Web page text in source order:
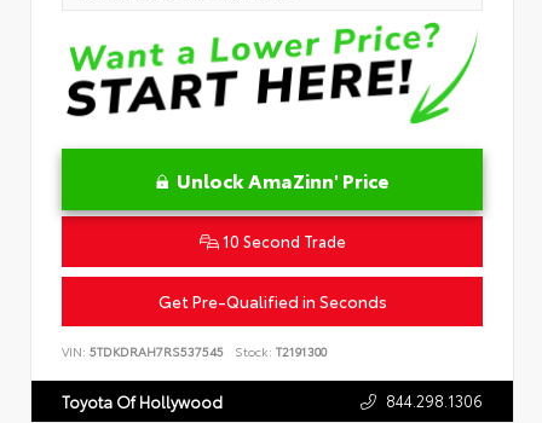
Unlock AmaZinn' Price
10 Second Trade
Get Pre-Qualified in Seconds
VIN: 5TDKDRAH7RS537545 Stock: T2191300
Toyota Of Hollywood 844.298.1306